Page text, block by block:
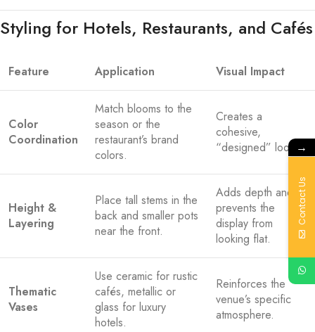
Styling for Hotels, Restaurants, and Cafés
Feature Application Visual Impact
Color
Coordination
Match blooms to the
season or the
restaurant’s brand
colors.
Creates a
cohesive,
“designed” look.
Height &
Layering
Place tall stems in the
back and smaller pots
near the front.
Adds depth and
prevents the
display from
looking flat.
Thematic
Vases
Use ceramic for rustic
cafés, metallic or
glass for luxury
hotels.
Reinforces the
venue’s specific
atmosphere.
→
Contact Us